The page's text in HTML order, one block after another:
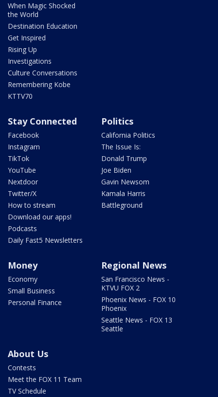
When Magic Shocked
the World
Destination Education
Get Inspired
Rising Up
Investigations
Culture Conversations
Remembering Kobe
KTTV70
Stay Connected
Facebook
Instagram
TikTok
YouTube
Nextdoor
Twitter/X
How to stream
Download our apps!
Podcasts
Daily Fast5 Newsletters
Politics
California Politics
The Issue Is:
Donald Trump
Joe Biden
Gavin Newsom
Kamala Harris
Battleground
Money
Economy
Small Business
Personal Finance
Regional News
San Francisco News -
KTVU FOX 2
Phoenix News - FOX 10
Phoenix
Seattle News - FOX 13
Seattle
About Us
Contests
Meet the FOX 11 Team
TV Schedule